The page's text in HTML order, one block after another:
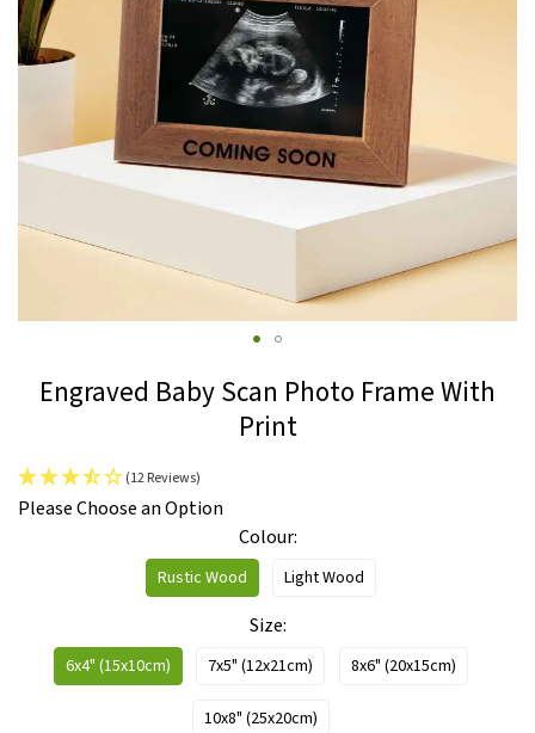
images
gallery
of
the
Engraved Baby Scan Photo Frame With
Print
(12 Reviews)
IN
Please Choose an Option
Colour
Rustic Wood Light Wood
Size
6x4" (15x10cm) 7x5" (12x21cm) 8x6" (20x15cm)
10x8" (25x20cm)